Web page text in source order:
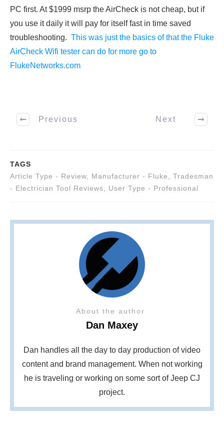
PC first. At $1999 msrp the AirCheck is not cheap, but if
you use it daily it will pay for itself fast in time saved
troubleshooting. This was just the basics of that the Fluke
AirCheck Wifi tester can do for more go to
FlukeNetworks.com
Previous Next
TAGS
Article Type - Review
Manufacturer - Fluke
Tradesman
- Electrician Tool Reviews
User Type - Professional
About the author
Dan Maxey
Dan handles all the day to day production of video
content and brand management. When not working
he is traveling or working on some sort of Jeep CJ
project.